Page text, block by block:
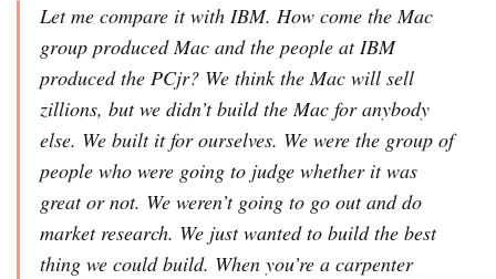
Let me compare it with IBM. How come the Mac
group produced Mac and the people at IBM
produced the PCjr? We think the Mac will sell
zillions, but we didn’t build the Mac for anybody
else. We built it for ourselves. We were the group of
people who were going to judge whether it was
great or not. We weren’t going to go out and do
market research. We just wanted to build the best
thing we could build. When you’re a carpenter